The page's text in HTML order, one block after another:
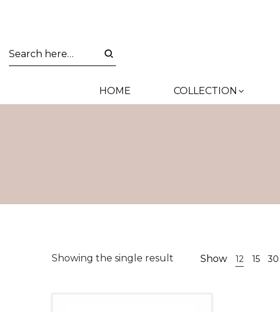
HOME COLLECTION
Showing the single result Show 12 15 30